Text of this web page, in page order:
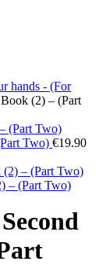
hands - (For
(2) – (Part
Two) €19.90
– (Part Two)